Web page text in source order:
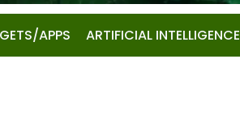
APPS ARTIFICIAL INTELLIGENCE